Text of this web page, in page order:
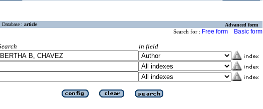
Database : article Advanced form
Search for : Free form Basic form
in field